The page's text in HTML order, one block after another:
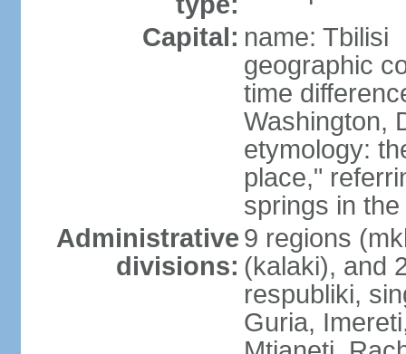
Capital: name: Tbilisi
geographic
time
Washington,
etymology:
place,"
springs in
Administrative
divisions:
9 regions
(kalaki), and
respubliki,
Guria,